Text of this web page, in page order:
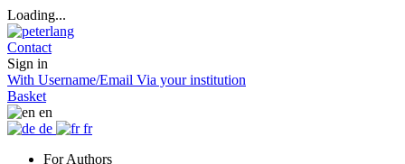
Loading...
Contact
Sign in
With Username/Email Via your institution
Basket
en
de
fr
For Authors